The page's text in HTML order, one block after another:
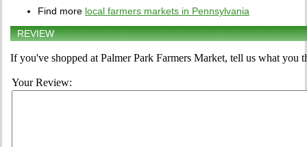
Find more local farmers markets in Pennsylvania
REVIEW
If you've shopped at Palmer Park Farmers Market, tell us what you
Your Review: